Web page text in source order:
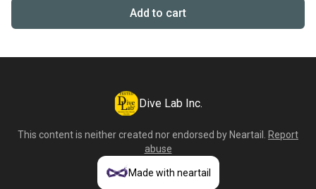
Add to cart
Dive Lab Inc.
This content is neither created nor endorsed by Neartail
Report
abuse
Made with neartail